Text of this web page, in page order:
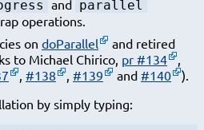
and parallel
operations.
on doParallel
and retired
to Michael Chirico, pr #134
,
, #138 , #139 and #140
).
by simply typing: